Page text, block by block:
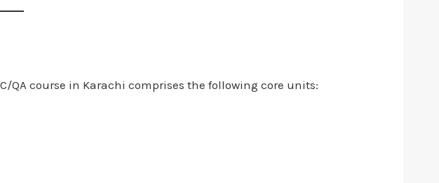
QA course in Karachi comprises the following core units: